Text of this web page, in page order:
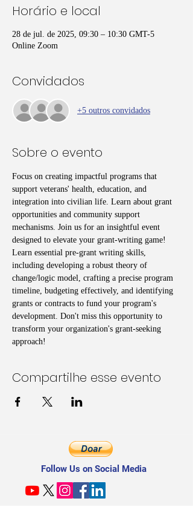
Horário e local
28 de jul. de 2025, 09:30 – 10:30 GMT-5
Online Zoom
Convidados
+5 outros convidados
Sobre o evento
Focus on creating impactful programs that
support veterans' health, education, and
integration into civilian life. Learn about grant
opportunities and community support
mechanisms. Join us for an insightful event
designed to elevate your grant-writing game!
Learn essential pre-grant writing skills,
including developing a robust theory of
change/logic model, crafting a precise program
timeline, budgeting effectively, and identifying
grants or contracts to fund your program's
development. Don't miss this opportunity to
transform your organization's grant-seeking
approach!
Compartilhe esse evento
Follow Us on Social Media